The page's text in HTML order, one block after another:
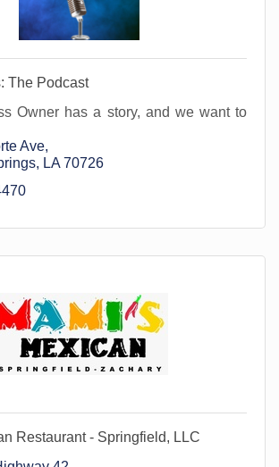
The Podcast
Owner has a story, and we want to
Ave
LA 70726
Restaurant - Springfield, LLC